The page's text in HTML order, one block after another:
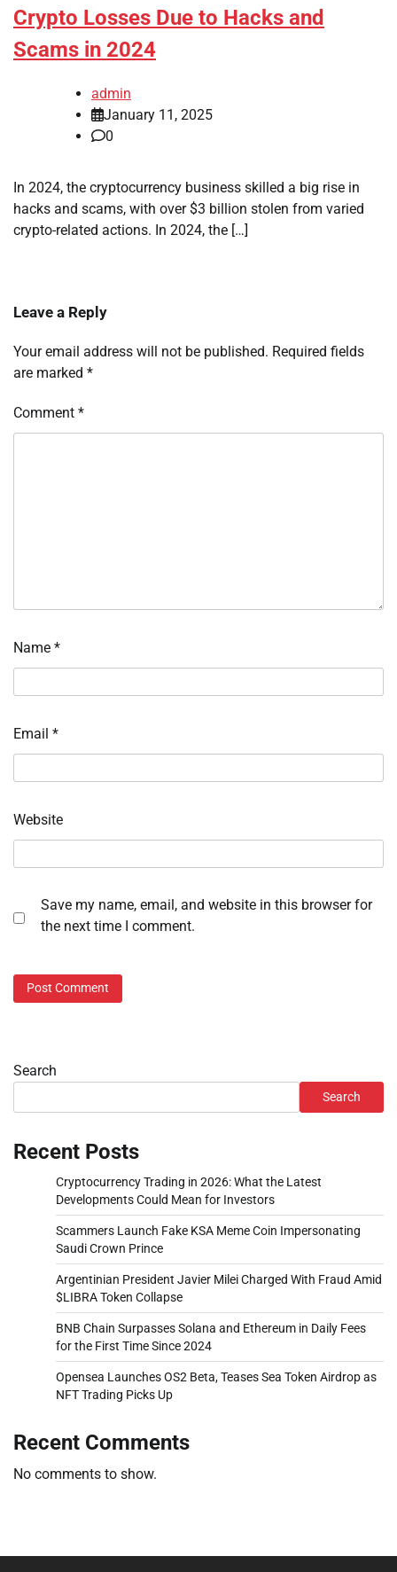
Crypto Losses Due to Hacks and
Scams in 2024
admin
January 11, 2025
0
In 2024, the cryptocurrency business skilled a big rise in
hacks and scams, with over $3 billion stolen from varied
crypto-related actions. In 2024, the […]
Leave a Reply
Your email address will not be published. Required fields
are marked *
Comment *
Name *
Email *
Website
Save my name, email, and website in this browser for
the next time I comment.
Search
Search
Recent Posts
Cryptocurrency Trading in 2026: What the Latest
Developments Could Mean for Investors
Scammers Launch Fake KSA Meme Coin Impersonating
Saudi Crown Prince
Argentinian President Javier Milei Charged With Fraud Amid
$LIBRA Token Collapse
BNB Chain Surpasses Solana and Ethereum in Daily Fees
for the First Time Since 2024
Opensea Launches OS2 Beta, Teases Sea Token Airdrop as
NFT Trading Picks Up
Recent Comments
No comments to show.